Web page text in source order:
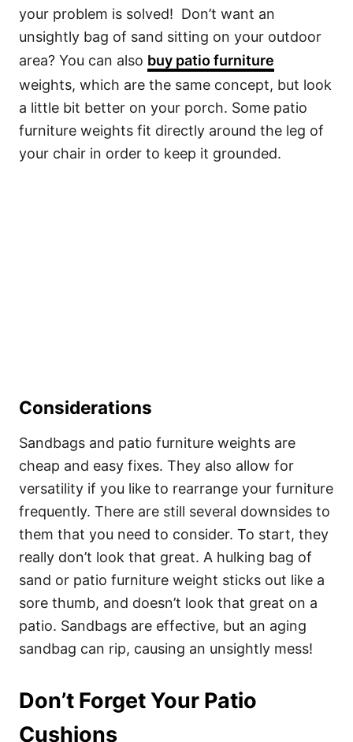
your problem is solved! Don’t want an
unsightly bag of sand sitting on your outdoor
area? You can also buy patio furniture
weights, which are the same concept, but look
a little bit better on your porch. Some patio
furniture weights fit directly around the leg of
your chair in order to keep it grounded.
Considerations
Sandbags and patio furniture weights are
cheap and easy fixes. They also allow for
versatility if you like to rearrange your furniture
frequently. There are still several downsides to
them that you need to consider. To start, they
really don’t look that great. A hulking bag of
sand or patio furniture weight sticks out like a
sore thumb, and doesn’t look that great on a
patio. Sandbags are effective, but an aging
sandbag can rip, causing an unsightly mess!
Don’t Forget Your Patio
Cushions